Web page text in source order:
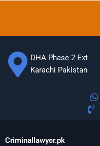
DHA Phase 2 Ext
Karachi Pakistan
Criminallawyer.pk